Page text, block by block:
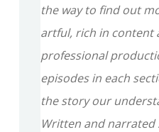
the way to find out
artful, rich in content
professional
episodes in each
the story our
Written and